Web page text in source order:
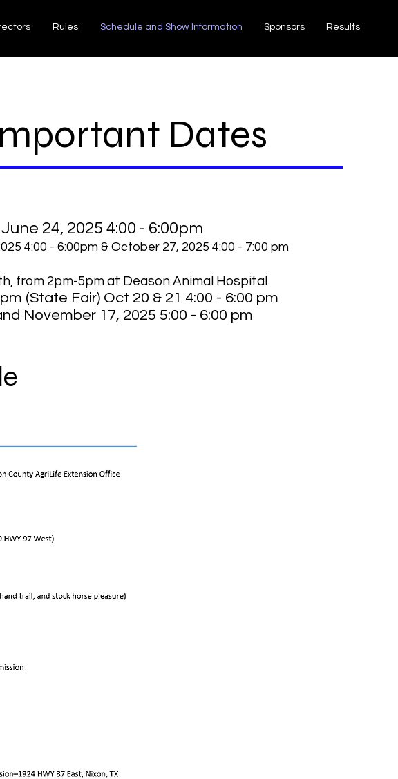
Rules Schedule and Show Information Sponsors Results
Dates
24, 2025 4:00 - 6:00pm
4:00 - 6:00pm & October 27, 2025 4:00 - 7:00 pm
from 2pm-5pm at Deason Animal Hospital
(State Fair) Oct 20 & 21 4:00 - 6:00 pm
November 17, 2025 5:00 - 6:00 pm